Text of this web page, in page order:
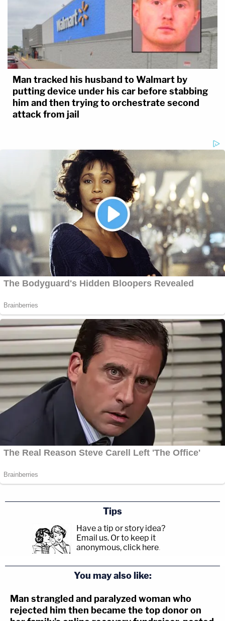
Man tracked his husband to Walmart by
putting device under his car before stabbing
him and then trying to orchestrate second
attack from jail
Tips
Have a tip or story idea?
Email us. Or to keep it
anonymous, click here.
You may also like:
Man strangled and paralyzed woman who
rejected him then became the top donor on